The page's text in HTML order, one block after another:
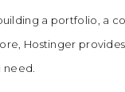
a portfolio, a
Hostinger